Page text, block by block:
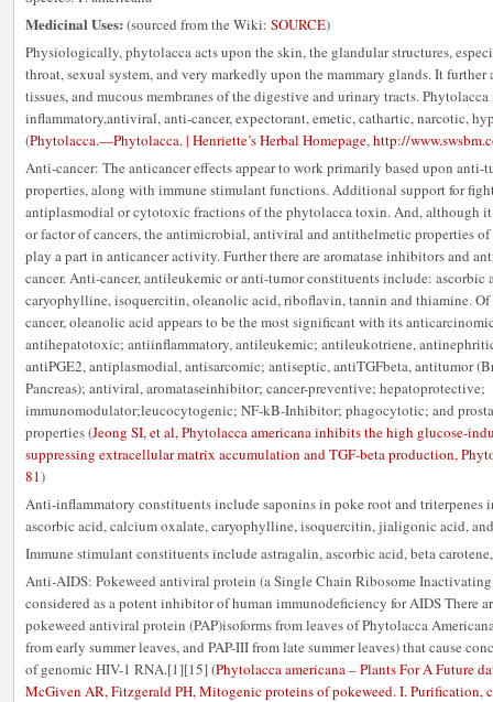
Medicinal Uses: (sourced from the Wiki: SOURCE)
Physiologically, phytolacca acts upon the skin, the glandular structures,
throat, sexual system, and very markedly upon the mammary glands. It further
tissues, and mucous membranes of the digestive and urinary tracts.
inflammatory,antiviral, anti-cancer, expectorant, emetic, cathartic, narcotic,
(Phytolacca.—Phytolacca. | Henriette’s Herbal Homepage,http://
Anti-cancer: The anticancer effects appear to work primarily based upon
properties, along with immune stimulant functions. Additional support for
antiplasmodial or cytotoxic fractions of the phytolacca toxin. And, although it
or factor of cancers, the antimicrobial, antiviral and antithelmetic properties
play a part in anticancer activity. Further there are aromatase inhibitors and
cancer. Anti-cancer, antileukemic or anti-tumor constituents include: ascorbic
caryophylline, isoquercitin, oleanolic acid, riboflavin, tannin and thiamine.
cancer, oleanolic acid appears to be the most significant with its
antihepatotoxic; antiinflammatory, antileukemic; antileukotriene,
antiPGE2, antiplasmodial, antisarcomic; antiseptic, antiTGFbeta, antitumor
Pancreas); antiviral, aromataseinhibitor; cancer-preventive; hepatoprotective;
immunomodulator;leucocytogenic; NF-kB-Inhibitor; phagocytotic; and
properties (Jeong SI, et al, Phytolacca americana inhibits the high glucose-
suppressing extracellular matrix accumulation and TGF-beta production,
81)
Anti-inflammatory constituents include saponins in poke root and triterpenes
ascorbic acid, calcium oxalate, caryophylline, isoquercitin, jialigonic acid,
Immune stimulant constituents include astragalin, ascorbic acid, beta
Anti-AIDS: Pokeweed antiviral protein (a Single Chain Ribosome
considered as a potent inhibitor of human immunodeficiency for AIDS There
pokeweed antiviral protein (PAP)isoforms from leaves of Phytolacca
from early summer leaves, and PAP-III from late summer leaves) that cause
of genomic HIV-1 RNA.[1][15] (Phytolacca americana – Plants For A Future
McGiven AR, Fitzgerald PH, Mitogenic proteins of pokeweed. I. Purification,